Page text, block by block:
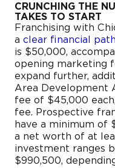
CRUNCHING THE
TAKES TO START
Franchising with
a clear financial
is $50,000,
opening marketing
expand further,
Area Development
fee of $45,000
fee. Prospective
have a minimum of
a net worth of at
investment ranges
$990,500,